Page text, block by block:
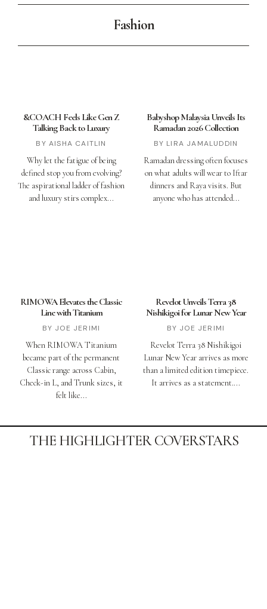
Fashion
&COACH Feels Like Gen Z
Talking Back to Luxury
AISHA CAITLIN
Why let the fatigue of being
defined stop you from evolving?
The aspirational ladder of fashion
and luxury stirs complex
Babyshop Malaysia Unveils Its
Ramadan 2026 Collection
LIRA JAMALUDDIN
Ramadan dressing often focuses
on what adults will wear to Iftar
dinners and Raya visits. But
anyone who has attended
RIMOWA Elevates the Classic
Line with Titanium
JOE JERIMI
When RIMOWA Titanium
became part of the permanent
Classic range across Cabin,
Check-in L, and Trunk sizes, it
felt like
Revelot Unveils Terra 38
Nishikigoi for Lunar New Year
JOE JERIMI
Revelot Terra 38 Nishikigoi
Lunar New Year arrives as more
than a limited edition timepiece.
It arrives as a statement.
THE HIGHLIGHTER COVERSTARS